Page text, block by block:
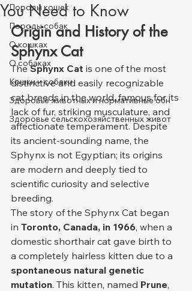
Породы кошек
Породы собак
О кошках
О собаках
Кошки и собаки
Здоровье животных и нормативные обн
Здоровье сельскохозяйственных живот
You Need to Know
Origin and History of the
Sphynx Cat
The Sphynx Cat is one of the most
distinctive and easily recognizable
cat breeds in the world, famous for its
lack of fur, striking musculature, and
affectionate temperament. Despite
its ancient-sounding name, the
Sphynx is not Egyptian; its origins
are modern and deeply tied to
scientific curiosity and selective
breeding.
The story of the Sphynx Cat began
in Toronto, Canada, in 1966, when a
domestic shorthair cat gave birth to
a completely hairless kitten due to a
spontaneous natural genetic
mutation. This kitten, named Prune,